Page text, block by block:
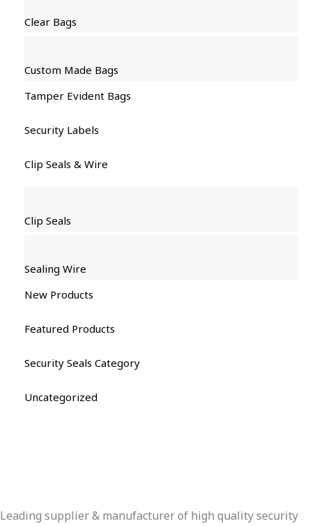
Clear Bags
Custom Made Bags
Tamper Evident Bags
Security Labels
Clip Seals & Wire
Clip Seals
Sealing Wire
New Products
Featured Products
Security Seals Category
Uncategorized
Leading supplier & manufacturer of high quality security